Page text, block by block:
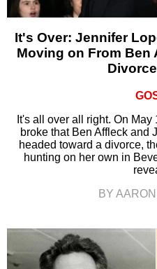
It's Over: Jennifer
Moving on From Ben
It's all over all right. On
broke that Ben Affleck and
headed toward a divorce,
hunting on her own in
BY